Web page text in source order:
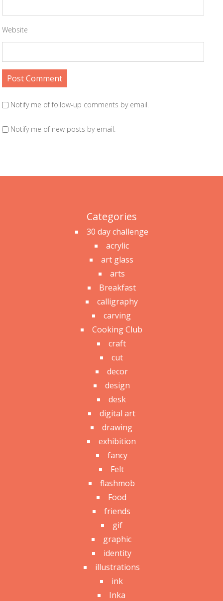
Website
Notify me of follow-up comments by email.
Notify me of new posts by email.
Categories
30 day challenge
acrylic
art glass
arts
Breakfast
calligraphy
carving
Cooking Club
craft
cut
decor
design
desk
digital art
drawing
exhibition
fancy
Felt
flashmob
Food
friends
gif
graphic
identity
illustrations
ink
Inka